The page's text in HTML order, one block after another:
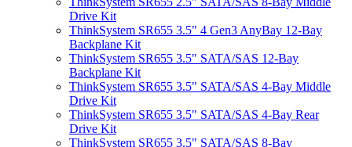
Drive Kit
ThinkSystem SR655 3.5" 4 Gen3 AnyBay 12-Bay
Backplane Kit
ThinkSystem SR655 3.5" SATA/SAS 12-Bay
Backplane Kit
ThinkSystem SR655 3.5" SATA/SAS 4-Bay Middle
Drive Kit
ThinkSystem SR655 3.5" SATA/SAS 4-Bay Rear
Drive Kit
ThinkSystem SR655 3.5" SATA/SAS 8-Bay